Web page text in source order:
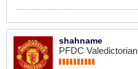
shahname
PFDC Valedictorian